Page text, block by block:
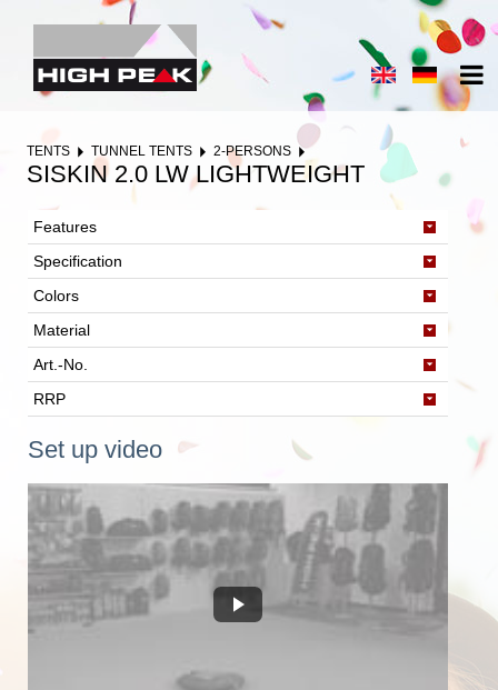
TENTS TUNNEL TENTS 2-PERSONS
SISKIN 2.0 LW LIGHTWEIGHT
Features
Specification
Colors
Material
Art.-No.
RRP
Set up video